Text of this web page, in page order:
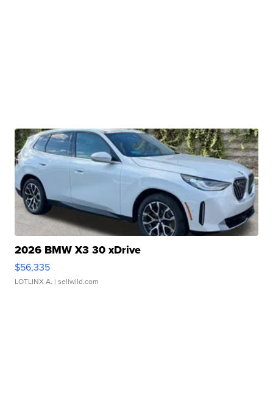
2026 BMW X3 30 xDrive
$56,335
LOTLINX A. | sellwild.com